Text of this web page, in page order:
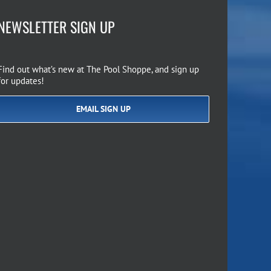
SIGN UP
out what’s new at The Pool Shoppe, and sign up
updates!
EMAIL SIGN UP